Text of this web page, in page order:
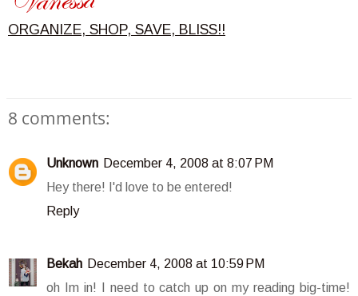
ORGANIZE, SHOP, SAVE, BLISS!!
8 comments:
Unknown December 4, 2008 at 8:07 PM
Hey there! I'd love to be entered!
Reply
Bekah December 4, 2008 at 10:59 PM
oh Im in! I need to catch up on my reading big-time!